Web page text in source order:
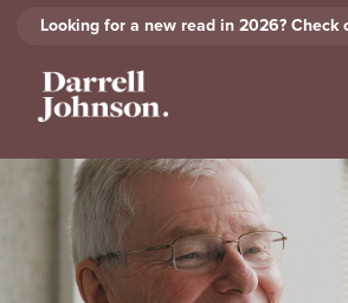
Looking for a new read in 2026? Check